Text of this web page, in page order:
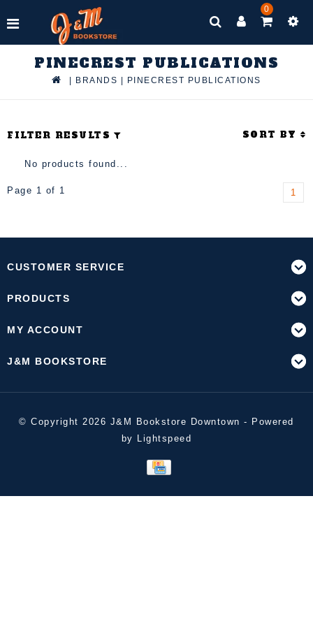
0
PINECREST PUBLICATIONS
BRANDS PINECREST PUBLICATIONS
FILTER RESULTS SORT BY
No products found...
Page 1 of 1 1
CUSTOMER SERVICE
PRODUCTS
MY ACCOUNT
J&M BOOKSTORE
© Copyright 2026 J&M Bookstore Downtown - Powered
by Lightspeed